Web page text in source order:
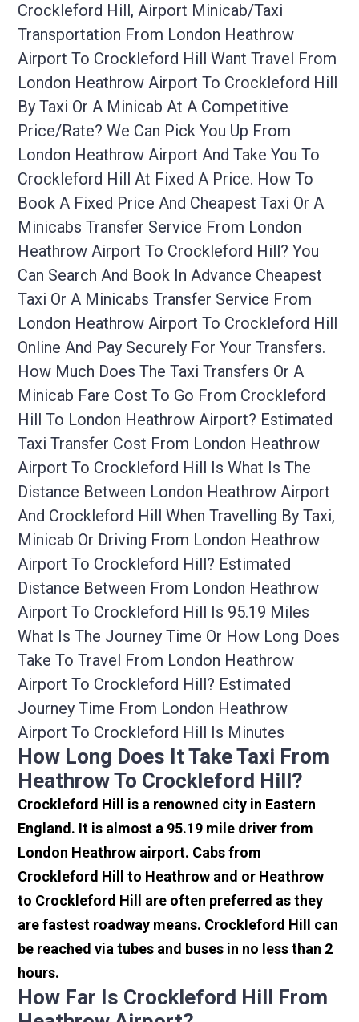
Crockleford Hill, Airport Minicab/taxi
Transportation From London Heathrow
Airport To Crockleford Hill Want Travel From
London Heathrow Airport To Crockleford Hill
By Taxi Or A Minicab At A Competitive
Price/rate? We Can Pick You Up From
London Heathrow Airport And Take You To
Crockleford Hill At Fixed A Price. How To
Book A Fixed Price And Cheapest Taxi Or A
Minicabs Transfer Service From London
Heathrow Airport To Crockleford Hill? You
Can Search And Book In Advance Cheapest
Taxi Or A Minicabs Transfer Service From
London Heathrow Airport To Crockleford Hill
Online And Pay Securely For Your Transfers.
How Much Does The Taxi Transfers Or A
Minicab Fare Cost To Go From Crockleford
Hill To London Heathrow Airport? Estimated
Taxi Transfer Cost From London Heathrow
Airport To Crockleford Hill Is What Is The
Distance Between London Heathrow Airport
And Crockleford Hill When Travelling By Taxi,
Minicab Or Driving From London Heathrow
Airport To Crockleford Hill? Estimated
Distance Between From London Heathrow
Airport To Crockleford Hill Is 95.19 Miles
What Is The Journey Time Or How Long Does
Take To Travel From London Heathrow
Airport To Crockleford Hill? Estimated
Journey Time From London Heathrow
Airport To Crockleford Hill Is Minutes
How Long Does It Take Taxi From
Heathrow To Crockleford Hill?
Crockleford Hill is a renowned city in Eastern
England. It is almost a 95.19 mile driver from
London Heathrow airport. Cabs from
Crockleford Hill to Heathrow and or Heathrow
to Crockleford Hill are often preferred as they
are fastest roadway means. Crockleford Hill can
be reached via tubes and buses in no less than 2
hours.
How Far Is Crockleford Hill From